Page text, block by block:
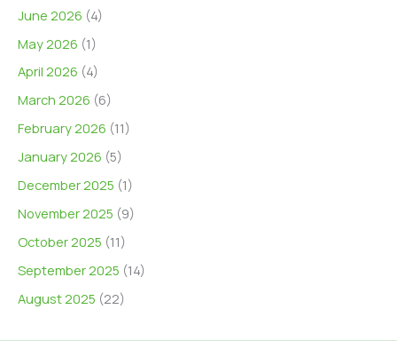
June 2026 (4)
May 2026 (1)
April 2026 (4)
March 2026 (6)
February 2026 (11)
January 2026 (5)
December 2025 (1)
November 2025 (9)
October 2025 (11)
September 2025 (14)
August 2025 (22)